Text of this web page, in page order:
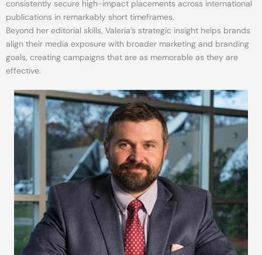
consistently secure high-impact placements across international
publications in remarkably short timeframes.
Beyond her editorial skills, Valeria’s strategic insight helps brands
align their media exposure with broader marketing and branding
goals, creating campaigns that are as memorable as they are
effective.